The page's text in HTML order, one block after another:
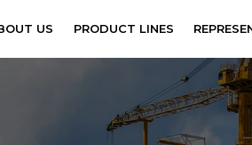
US PRODUCT LINES